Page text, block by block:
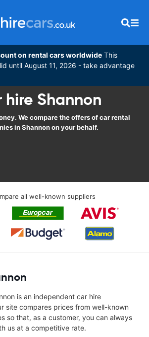
on rental cars worldwide This
until August 11, 2026 - take advantage
hire Shannon
We compare the offers of car rental
in Shannon on your behalf.
all well-known suppliers
is an independent car hire
site compares prices from well-known
so that, as a customer, you can always
us at a competitive rate.